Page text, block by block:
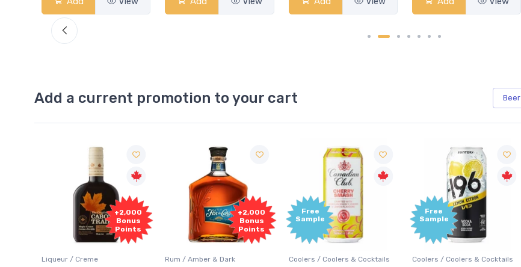
Add a current promotion to your cart Beer
+2,000
Bonus
Points
Rum / Amber & Dark
Free
Sample
Coolers / Coolers & Cocktails
Free
Sample
Coolers / Coolers & Cocktails
Free
Sample
Coolers / Coolers & Cocktails